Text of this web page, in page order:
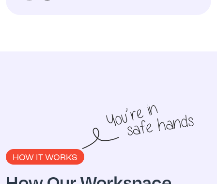
HOW IT WORKS